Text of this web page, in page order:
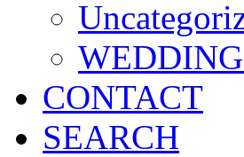
CONTACT
SEARCH